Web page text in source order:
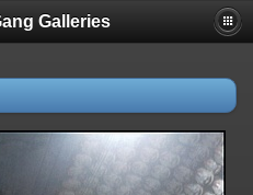
Galleries